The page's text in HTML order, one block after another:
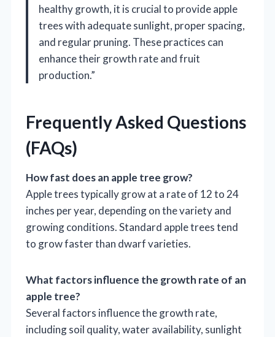
healthy growth, it is crucial to provide apple
trees with adequate sunlight, proper spacing,
and regular pruning. These practices can
enhance their growth rate and fruit
production.”
Frequently Asked Questions
(FAQs)
How fast does an apple tree grow?
Apple trees typically grow at a rate of 12 to 24
inches per year, depending on the variety and
growing conditions. Standard apple trees tend
to grow faster than dwarf varieties.
What factors influence the growth rate of an
apple tree?
Several factors influence the growth rate,
including soil quality, water availability, sunlight